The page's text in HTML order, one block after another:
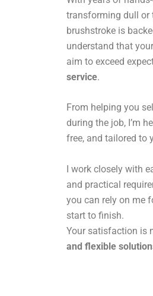
transforming dull or
brushstroke is
understand that
aim to exceed
service.
From helping you
during the job, I’m
free, and tailored to
I work closely with
and practical
you can rely on me
start to finish.
Your satisfaction is
and flexible